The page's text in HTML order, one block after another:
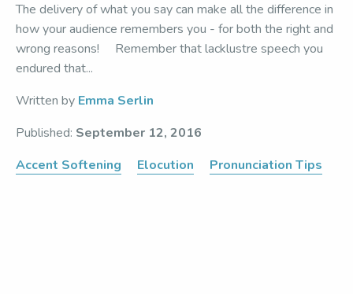
The delivery of what you say can make all the difference in
how your audience remembers you - for both the right and
wrong reasons! Remember that lacklustre speech you
endured that...
Written by Emma Serlin
Published: September 12, 2016
Accent Softening
Elocution Pronunciation Tips